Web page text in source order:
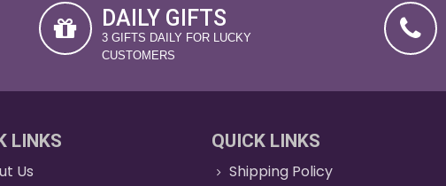
DAILY GIFTS
3 GIFTS DAILY FOR LUCKY
CUSTOMERS
LINKS
Us
QUICK LINKS
Shipping Policy